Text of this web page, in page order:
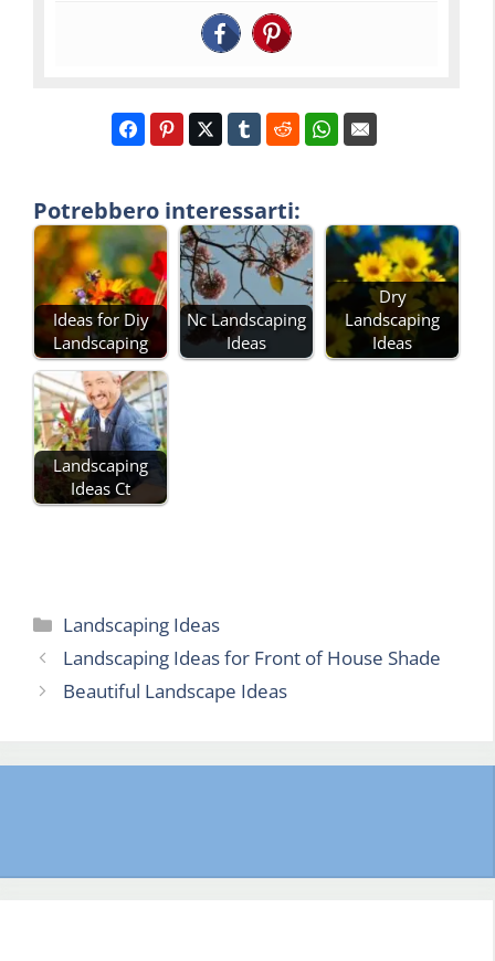
Potrebbero interessarti:
Ideas for Diy
Landscaping
Nc Landscaping
Ideas
Dry
Landscaping
Ideas
Landscaping
Ideas Ct
Categories
Landscaping Ideas
Landscaping Ideas for Front of House Shade
Beautiful Landscape Ideas